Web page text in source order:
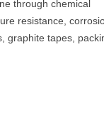
through chemical
resistance,
graphite tapes,